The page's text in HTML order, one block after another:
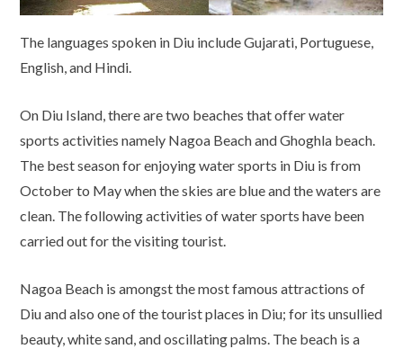
The languages spoken in Diu include Gujarati, Portuguese,
English, and Hindi.
On Diu Island, there are two beaches that offer water
sports activities namely Nagoa Beach and Ghoghla beach.
The best season for enjoying water sports in Diu is from
October to May when the skies are blue and the waters are
clean. The following activities of water sports have been
carried out for the visiting tourist.
Nagoa Beach is amongst the most famous attractions of
Diu and also one of the tourist places in Diu; for its unsullied
beauty, white sand, and oscillating palms. The beach is a